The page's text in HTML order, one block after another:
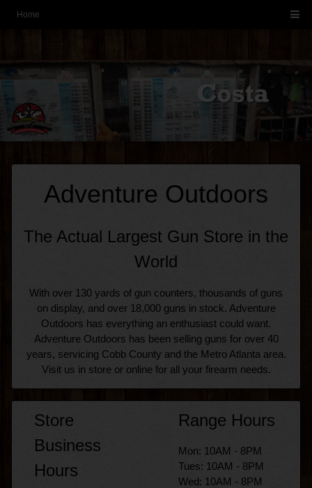
Home
Adventure Outdoors
The Actual Largest Gun Store in the
World
With over 130 yards of gun counters, thousands of guns
on display, and over 18,000 guns in stock. Adventure
Outdoors has everything an enthusiast could want.
Adventure Outdoors has been selling guns for over 40
years, servicing Cobb County and the Metro Atlanta area.
Visit us in store or online for all your firearm needs.
Store
Business
Hours
Range Hours
Mon: 10AM - 8PM
Tues: 10AM - 8PM
Wed: 10AM - 8PM